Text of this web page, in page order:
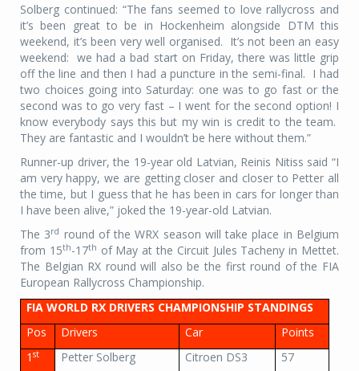
Solberg continued: “The fans seemed to love rallycross and
it’s been great to be in Hockenheim alongside DTM this
weekend, it’s been very well organised. It’s not been an easy
weekend: we had a bad start on Friday, there was little grip
off the line and then I had a puncture in the semi-final. I had
two choices going into Saturday: one was to go fast or the
second was to go very fast – I went for the second option! I
know everybody says this but my win is credit to the team.
They are fantastic and I wouldn’t be here without them.”
Runner-up driver, the 19-year old Latvian, Reinis Nitiss said “I
am very happy, we are getting closer and closer to Petter all
the time, but I guess that he has been in cars for longer than
I have been alive,” joked the 19-year-old Latvian.
The 3rd round of the WRX season will take place in Belgium
from 15th-17th of May at the Circuit Jules Tacheny in Mettet.
The Belgian RX round will also be the first round of the FIA
European Rallycross Championship.
FIA WORLD RX DRIVERS CHAMPIONSHIP STANDINGS
Pos
Drivers Car
Points
1st Petter Solberg Citroen DS3 57